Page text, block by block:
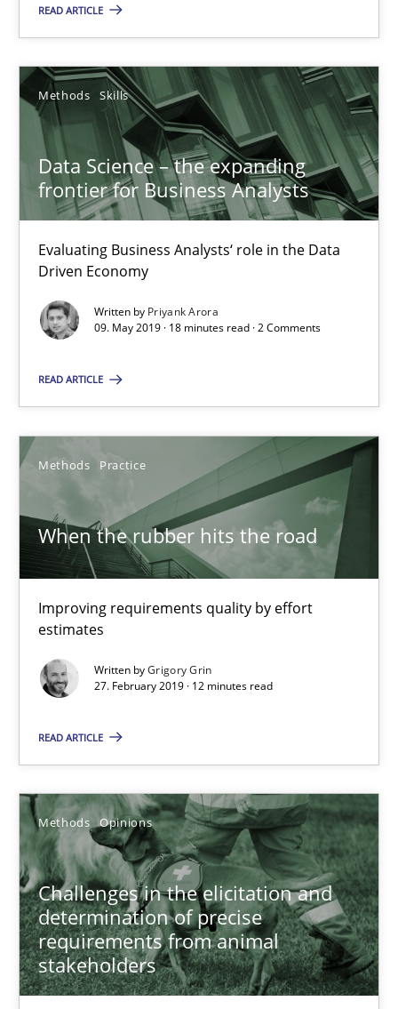
READ ARTICLE
Methods Skills
Data Science – the expanding
frontier for Business Analysts
Evaluating Business Analysts‘ role in the Data
Driven Economy
Written by Priyank Arora
09. May 2019 · 18 minutes read · 2 Comments
READ ARTICLE
Methods Practice
When the rubber hits the road
Improving requirements quality by effort
estimates
Written byGrigory Grin
27. February 2019 · 12 minutes read
READ ARTICLE
Methods Opinions
Challenges in the elicitation and
determination of precise
requirements from animal
stakeholders
Methods Skills
Priyank Arora
09.05.2019
18 minutes
When the rubber hits the road
Grigory Grin
27.02.2019
12 minutes
Methods Opinions
Jason Hansen
18.01.2019